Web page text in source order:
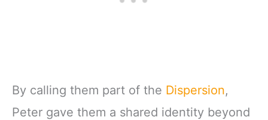
By calling them part of the Dispersion,
Peter gave them a shared identity beyond